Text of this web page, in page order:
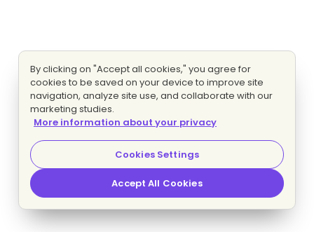
By clicking on "Accept all cookies," you agree for
cookies to be saved on your device to improve site
navigation, analyze site use, and collaborate with our
marketing studies.
More information about your privacy
Cookies Settings
Accept All Cookies